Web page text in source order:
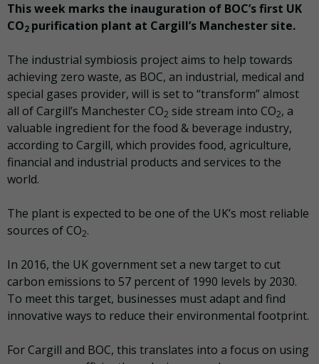
This week marks the inauguration of BOC’s first UK
CO2 purification plant at Cargill’s Manchester site.
The industrial symbiosis project aims to help towards
achieving zero waste, as BOC, an industrial, medical and
special gases provider, will is set to “transform” almost
all of Cargill’s Manchester CO2 side stream into CO2, a
valuable ingredient for the food & beverage industry,
according to Cargill, which provides food, agriculture,
financial and industrial products and services to the
world.
The plant is expected to be one of the UK’s most reliable
sources of CO2.
In 2016, the UK government set a new target to cut
carbon emissions to 57 percent of 1990 levels by 2030.
To meet this target, businesses must adapt and find
innovative ways to reduce their environmental footprint.
For Cargill and BOC, this translates into a focus on using